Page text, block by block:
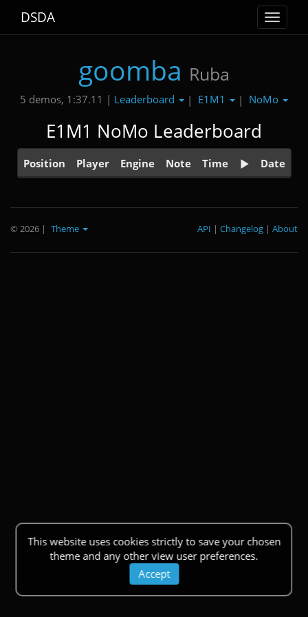
Toggle
DSDA
goomba Ruba
5 demos, 1:37.11 | Leaderboard | E1M1 | NoMo
E1M1 NoMo Leaderboard
Position Player Engine Note Time Date
This website uses cookies strictly to save your chosen
theme and any other view user preferences.
Accept
© 2026 | Theme About
|
Changelog
|
API